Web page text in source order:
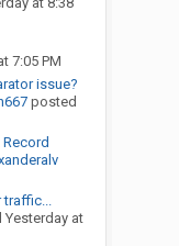
7:05 PM
issue?
posted
traffic...
Yesterday at